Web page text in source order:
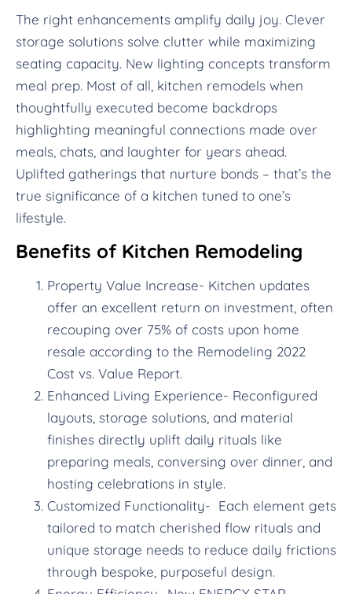
The right enhancements amplify daily joy. Clever
storage solutions solve clutter while maximizing
seating capacity. New lighting concepts transform
meal prep. Most of all, kitchen remodels when
thoughtfully executed become backdrops
highlighting meaningful connections made over
meals, chats, and laughter for years ahead.
Uplifted gatherings that nurture bonds – that’s the
true significance of a kitchen tuned to one’s
lifestyle.
Benefits of Kitchen Remodeling
Property Value Increase- Kitchen updates
offer an excellent return on investment, often
recouping over 75% of costs upon home
resale according to the Remodeling 2022
Cost vs. Value Report.
Enhanced Living Experience- Reconfigured
layouts, storage solutions, and material
finishes directly uplift daily rituals like
preparing meals, conversing over dinner, and
hosting celebrations in style.
Customized Functionality- Each element gets
tailored to match cherished flow rituals and
unique storage needs to reduce daily frictions
through bespoke, purposeful design.